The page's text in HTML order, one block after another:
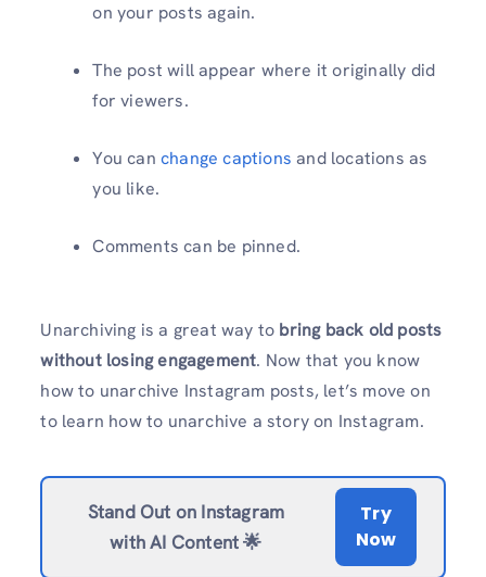
on your posts again.
The post will appear where it originally did
for viewers.
You can change captions and locations as
you like.
Comments can be pinned.
Unarchiving is a great way to bring back old posts
without losing engagement. Now that you know
how to unarchive Instagram posts, let’s move on
to learn how to unarchive a story on Instagram.
Stand Out on Instagram
with AI Content 🌟
Try
Now